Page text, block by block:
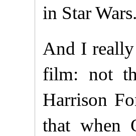
in Star
And I
film: not
Harrison
that when